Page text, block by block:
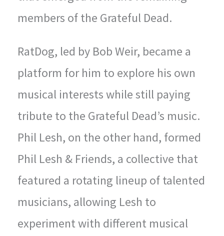
members of the Grateful Dead.
RatDog, led by Bob Weir, became a
platform for him to explore his own
musical interests while still paying
tribute to the Grateful Dead’s music.
Phil Lesh, on the other hand, formed
Phil Lesh & Friends, a collective that
featured a rotating lineup of talented
musicians, allowing Lesh to
experiment with different musical